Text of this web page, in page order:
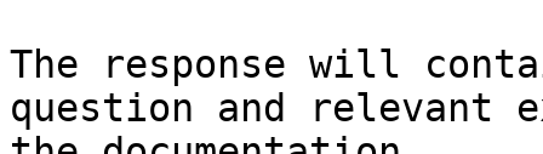
The response will
question and relevant